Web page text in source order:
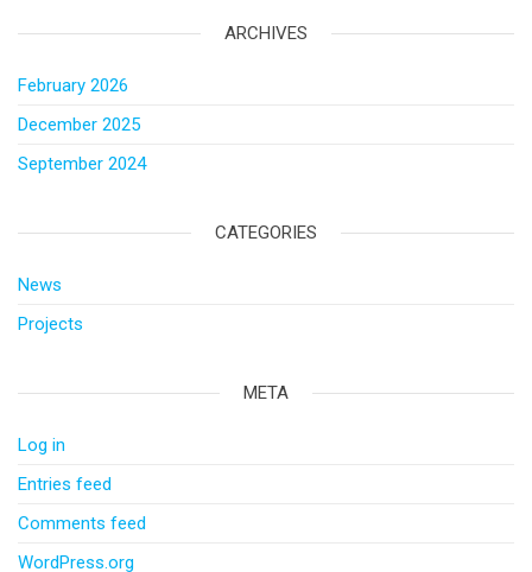
ARCHIVES
February 2026
December 2025
September 2024
CATEGORIES
News
Projects
META
Log in
Entries feed
Comments feed
WordPress.org